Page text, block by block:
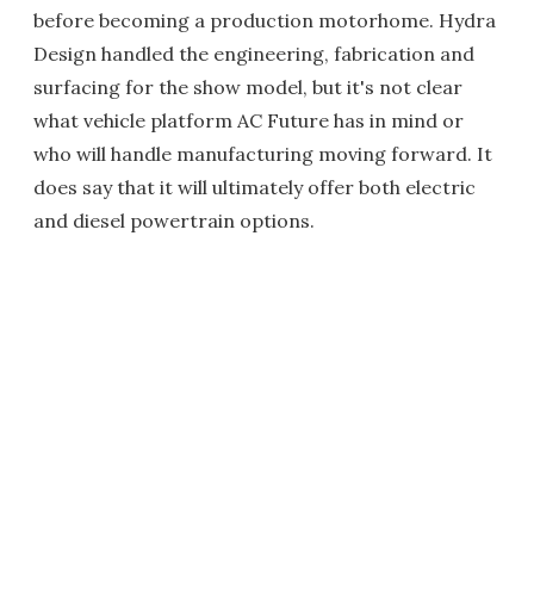
before becoming a production motorhome. Hydra
Design handled the engineering, fabrication and
surfacing for the show model, but it's not clear
what vehicle platform AC Future has in mind or
who will handle manufacturing moving forward. It
does say that it will ultimately offer both electric
and diesel powertrain options.